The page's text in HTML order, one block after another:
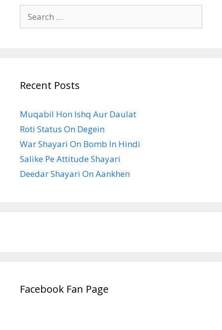
for:
Recent Posts
Muqabil Hon Ishq Aur Daulat
Roti Status On Degein
War Shayari On Bomb In Hindi
Salike Pe Attitude Shayari
Deedar Shayari On Aankhen
Facebook Fan Page